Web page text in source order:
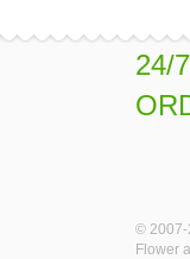
24/
© 2007-
Flower